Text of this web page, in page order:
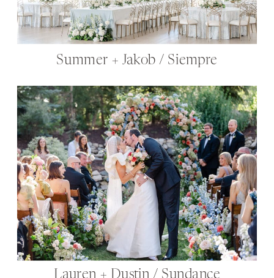
Summer + Jakob / Siempre